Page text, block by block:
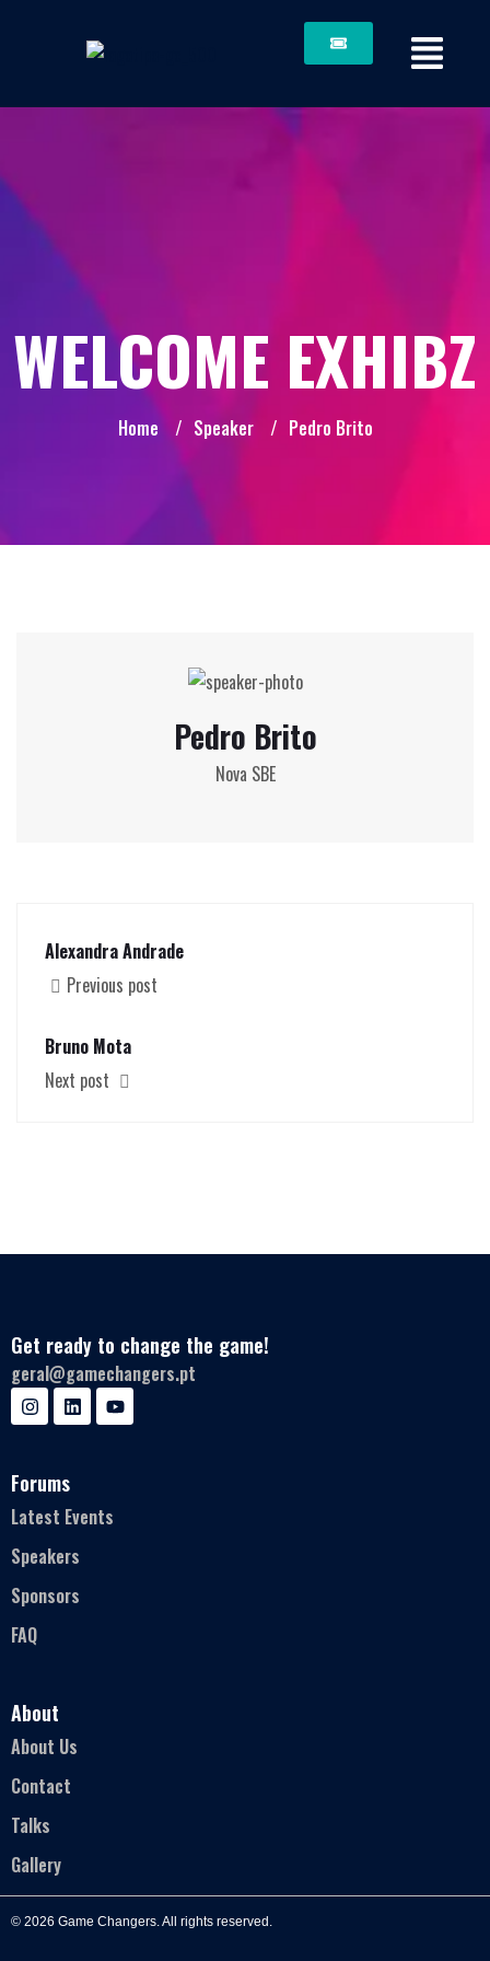
WELCOME EXHIBZ
Home / Speaker / Pedro Brito
Pedro Brito
Nova SBE
Alexandra Andrade
Previous post
Bruno Mota
Next post
Get ready to change the game!
geral@gamechangers.pt
Forums
Latest Events
Speakers
Sponsors
FAQ
About
About Us
Contact
Talks
Gallery
© 2026 Game Changers. All rights reserved.